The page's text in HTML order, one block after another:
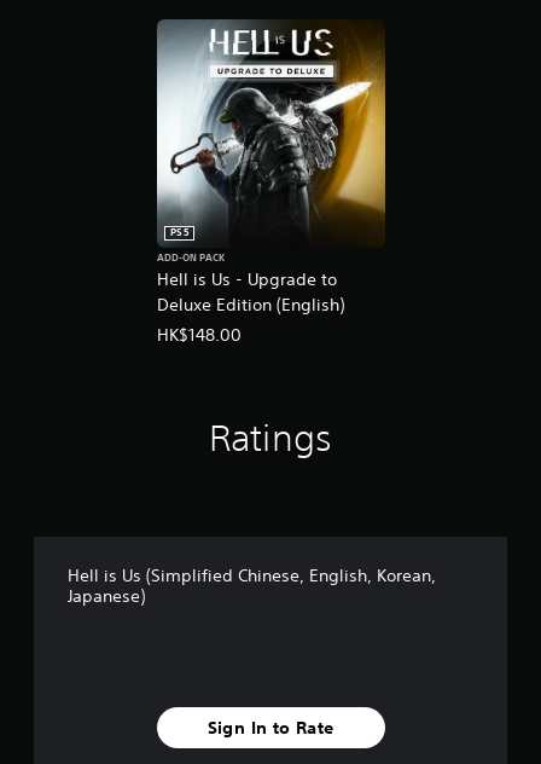
Hell is Us - Upgrade to
Deluxe Edition (English)
PS5
ADD-ON PACK
HK$148.00
Ratings
Hell is Us (Simplified Chinese, English, Korean,
Japanese)
Sign In to Rate